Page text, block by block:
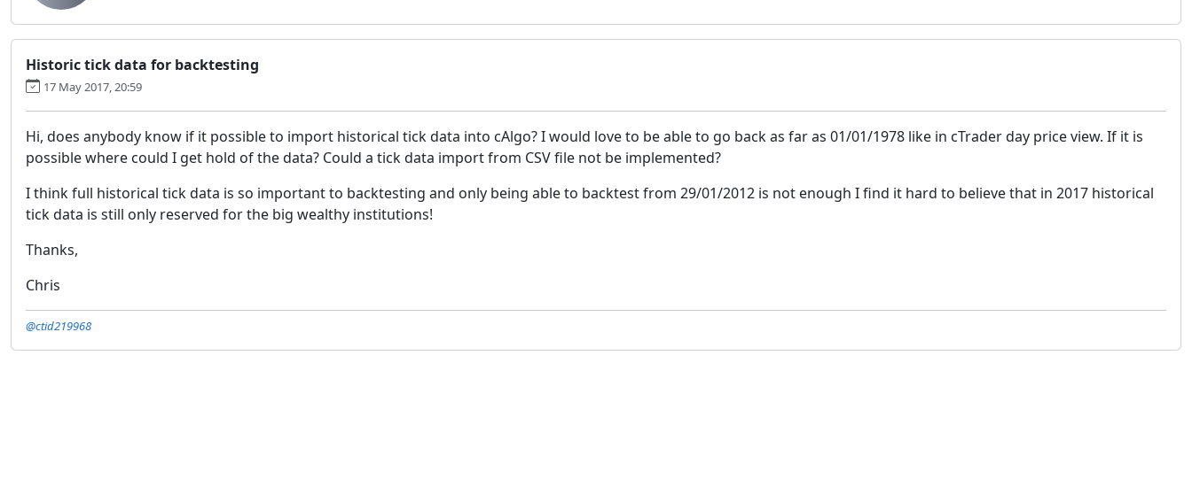
Historic tick data for backtesting
17 May 2017, 20:59
Hi, does anybody know if it possible to import historical tick data into cAlgo? I would love to be able to go back as far as 01/01/1978 like in cTrader day price view. If it is
possible where could I get hold of the data? Could a tick data import from CSV file not be implemented?
I think full historical tick data is so important to backtesting and only being able to backtest from 29/01/2012 is not enough I find it hard to believe that in 2017 historical
tick data is still only reserved for the big wealthy institutions!
Thanks,
Chris
@ctid219968